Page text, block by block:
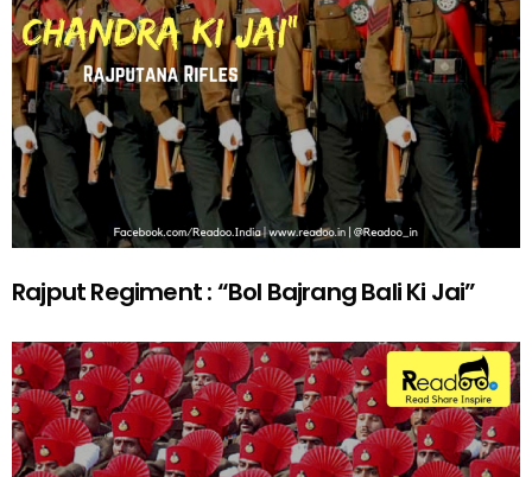
Rajput Regiment : “Bol Bajrang Bali Ki Jai”